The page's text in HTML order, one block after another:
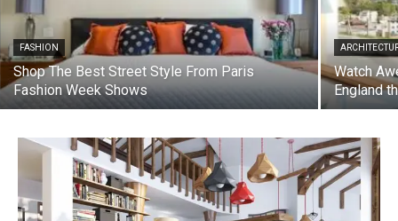
FASHION
Shop The Best Street Style From Paris
Fashion Week Shows
Watch
England